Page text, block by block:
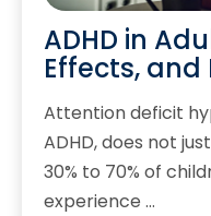
ADHD in
Effects, and
Attention deficit
ADHD, does not
30% to 70% of
experience …